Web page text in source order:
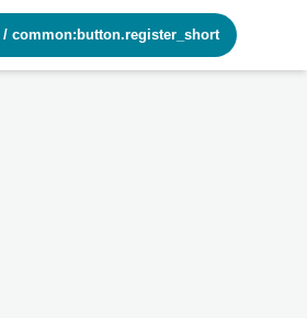
/ common:button.register_short